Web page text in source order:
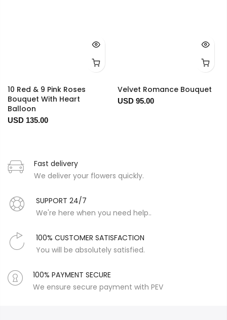
10 Red & 9 Pink Roses
Bouquet With Heart
Balloon
USD 135.00
Velvet Romance Bouquet
USD 95.00
Fast delivery
We deliver your flowers quickly.
SUPPORT 24/7
We're here when you need help..
100% CUSTOMER SATISFACTION
You will be absolutely satisfied.
100% PAYMENT SECURE
We ensure secure payment with PEV